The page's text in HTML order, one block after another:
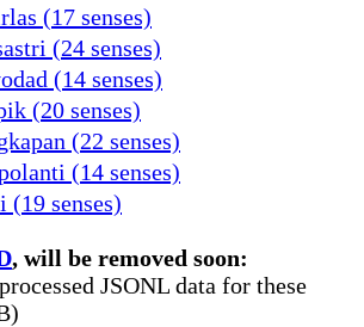
(17 senses)
(24 senses)
(14 senses)
(20 senses)
(22 senses)
(14 senses)
senses)
, will be removed soon:
JSONL data for these